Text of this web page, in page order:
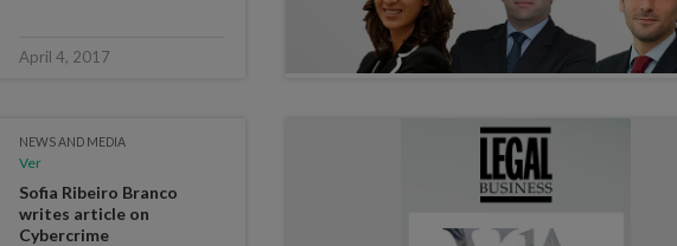
April 4, 2017
NEWS AND MEDIA
Ver
Sofia Ribeiro Branco
writes article on
Cybercrime